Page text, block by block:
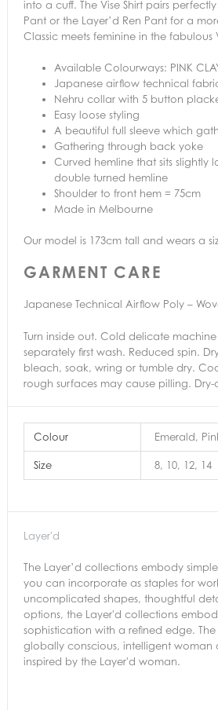
into a cuff. The Vise Shirt pairs
Pant or the Layer’d Ren Pant for a
Classic meets feminine in the fabulous
Available Colourways: PINK
Japanese airflow technical
Nehru collar with 5 button
Easy loose styling
A beautiful full sleeve which
Gathering through back yoke
Curved hemline that sits slightly
double turned hemline
Shoulder to front hem = 75cm
Made in Melbourne
Our model is 173cm tall and wears a
GARMENT CARE
Japanese Technical Airflow Poly –
Turn inside out. Cold delicate machine
separately first wash. Reduced spin.
bleach, soak, wring or tumble dry.
rough surfaces may cause pilling.
Colour Emerald,
Size 8, 10, 12, 14
Layer'd
The Layer’d collections embody
you can incorporate as staples for
uncomplicated shapes, thoughtful
options, the Layer'd collections
sophistication with a refined edge.
globally conscious, intelligent woman
inspired by the Layer'd woman.